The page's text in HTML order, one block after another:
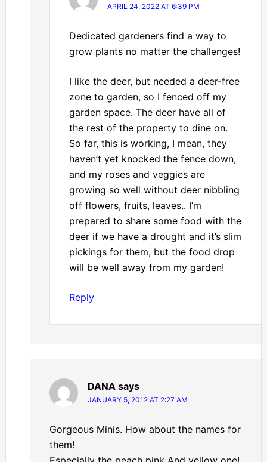
APRIL 24, 2022 AT 6:39 PM
Dedicated gardeners find a way to
grow plants no matter the challenges!
I like the deer, but needed a deer-free
zone to garden, so I fenced off my
garden space. The deer have all of
the rest of the property to dine on.
So far, this is working, I mean, they
haven’t yet knocked the fence down,
and my roses and veggies are
growing so well without deer nibbling
off flowers, fruits, leaves.. I’m
prepared to share some food with the
deer if we have a drought and it’s slim
pickings for them, but the food drop
will be well away from my garden!
Reply
DANA says
JANUARY 5, 2012 AT 2:27 AM
Gorgeous Minis. How about the names for
them!